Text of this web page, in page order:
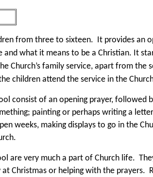
from three to sixteen. It provides an
and what it means to be a Christian. It
Church’s family service, apart from the
children attend the service in the
consist of an opening prayer, followed
painting or perhaps writing a
weeks, making displays to go in the
are very much a part of Church life.
Christmas or helping with the prayers.